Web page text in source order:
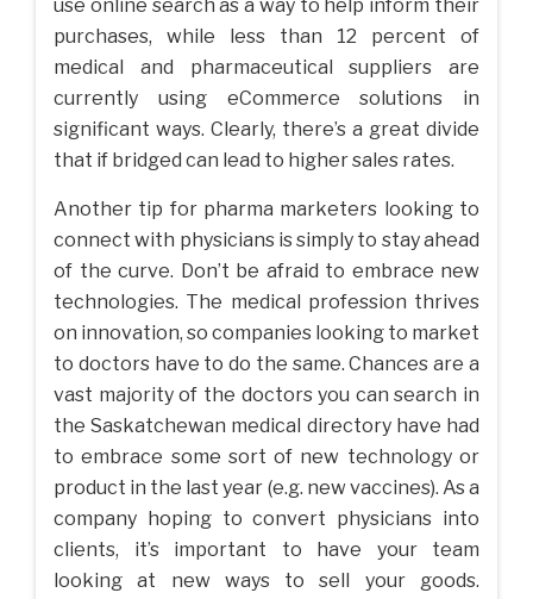
use online search as a way to help inform their
purchases, while less than 12 percent of
medical and pharmaceutical suppliers are
currently using eCommerce solutions in
significant ways. Clearly, there’s a great divide
that if bridged can lead to higher sales rates.
Another tip for pharma marketers looking to
connect with physicians is simply to stay ahead
of the curve. Don’t be afraid to embrace new
technologies. The medical profession thrives
on innovation, so companies looking to market
to doctors have to do the same. Chances are a
vast majority of the doctors you can search in
the Saskatchewan medical directory have had
to embrace some sort of new technology or
product in the last year (e.g. new vaccines). As a
company hoping to convert physicians into
clients, it’s important to have your team
looking at new ways to sell your goods.